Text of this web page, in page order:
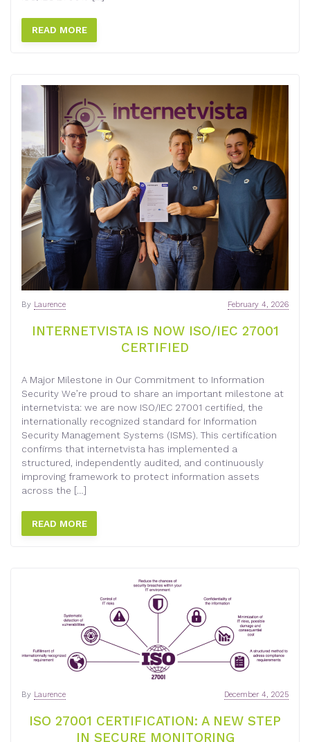
READ MORE
INTERNETVISTA IS NOW ISO/IEC 27001
CERTIFIED
February 4, 2026
By Laurence
A Major Milestone in Our Commitment to Information
Security We’re proud to share an important milestone at
internetvista: we are now ISO/IEC 27001 certified, the
internationally recognized standard for Information
Security Management Systems (ISMS). This certification
confirms that internetvista has implemented a
structured, independently audited, and continuously
improving framework to protect information assets
across the […]
READ MORE
ISO 27001 CERTIFICATION: A NEW STEP
IN SECURE MONITORING
December 4, 2025
By Laurence